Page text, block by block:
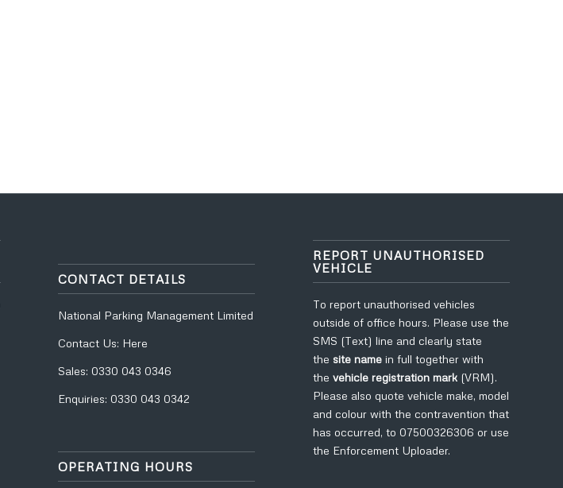
CONTACT DETAILS
National Parking Management Limited
Contact Us: Here
Sales: 0330 043 0346
Enquiries: 0330 043 0342
OPERATING HOURS
REPORT UNAUTHORISED
VEHICLE
To report unauthorised vehicles
outside of office hours. Please use the
SMS (Text) line and clearly state
the site name in full together with
the vehicle registration mark(VRM).
Please also quote vehicle make, model
and colour with the contravention that
has occurred, to 07500326306 or use
the Enforcement Uploader.